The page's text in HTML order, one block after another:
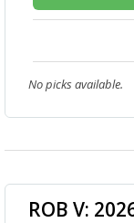
No picks available.
ROB V: